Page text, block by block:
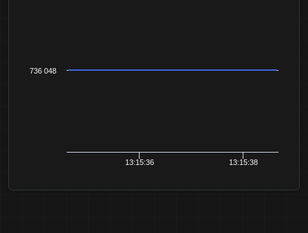
13:15:36 13:15:38
736 048